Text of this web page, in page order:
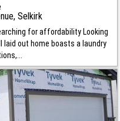
Selkirk
for affordability Looking
laid out home boasts a laundry